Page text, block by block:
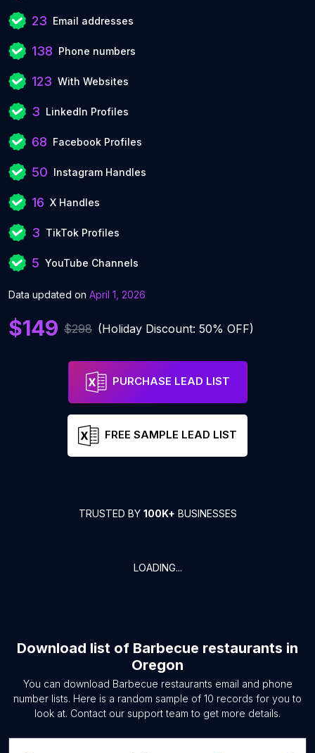
23 Email addresses
138 Phone numbers
123 With Websites
3 LinkedIn Profiles
68 Facebook Profiles
50 Instagram Handles
16 X Handles
3 TikTok Profiles
5 YouTube Channels
Data updated on April 1, 2026
$149 $298 (Holiday Discount: 50% OFF)
PURCHASE LEAD LIST
FREE SAMPLE LEAD LIST
TRUSTED BY 100K+ BUSINESSES
LOADING...
Download list of Barbecue restaurants in
Oregon
You can download Barbecue restaurants email and phone
number lists. Here is a random sample of 10 records for you to
look at. Contact our support team to get more details.